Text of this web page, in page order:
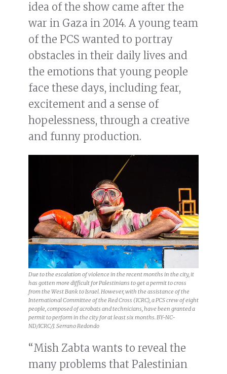
idea of the show came after the
war in Gaza in 2014. A young team
of the PCS wanted to portray
obstacles in their daily lives and
the emotions that young people
face these days, including fear,
excitement and a sense of
hopelessness, through a creative
and funny production.
Due to the escalation of violence in the recent months in the city, it
has gotten more difficult for Palestinians to get a permit to cross
from the West Bank to Israel. However, with the assistance of the
International Committee of the Red Cross (ICRC), a PCS crew of eight
people, composed of acrobats and technicians, have been granted a
permit to perform in the city for at least six months. BY-NC-
ND/ICRC/J. Serrano Redondo
“Mish Zabta wants to reveal the
many problems that Palestinian